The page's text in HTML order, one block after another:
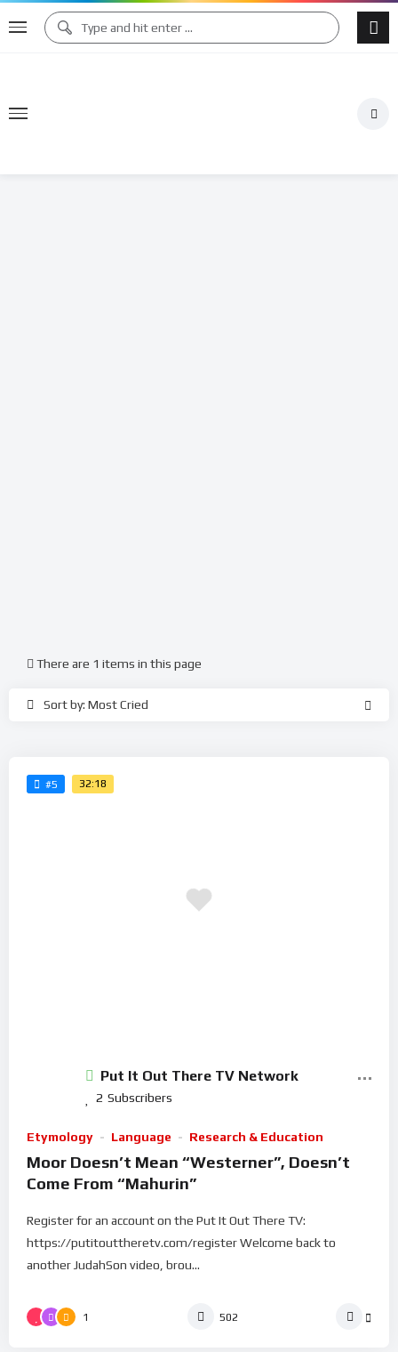
Sort by: Most Cried
There are 1 items in this page
#5 32:18
Put It Out There TV Network
2 Subscribers
Etymology Language Research & Education
Moor Doesn’t Mean “Westerner”, Doesn’t
Come From “Mahurin”
Register for an account on the Put It Out There TV:
https://putitouttheretv.com/register Welcome back to
another JudahSon video, brou...
1 502